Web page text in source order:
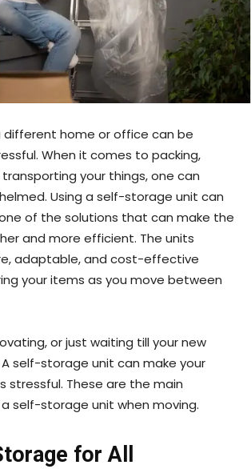
different home or office can be
When it comes to packing,
your things, one can
Using a self-storage unit can
of the solutions that can make the
and more efficient. The units
adaptable, and cost-effective
your items as you move between
or just waiting till your new
self-storage unit can make your
stressful. These are the main
self-storage unit when moving.
for All